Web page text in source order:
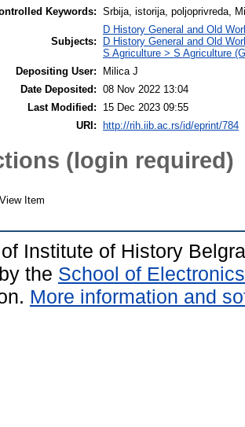
Keywords: Srbija, istorija, poljoprivreda,
Subjects:
D History General and Old
D History General and Old
S Agriculture > S Agriculture
Depositing User:
Milica J
Date Deposited: 08 Nov 2022 13:04
Last Modified:
15 Dec 2023 09:55
URI:
http://rih.iib.ac.rs/id/eprint/784
(login required)
View Item
Institute of History
the School of
More information and